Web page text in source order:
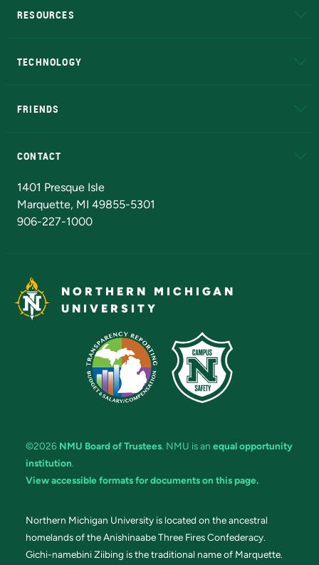
RESOURCES
TECHNOLOGY
FRIENDS
CONTACT
1401 Presque Isle
Marquette, MI 49855-5301
906-227-1000
NORTHERN MICHIGAN
UNIVERSITY
©2026 NMU Board of Trustees. NMU is an equal opportunity
institution.
View accessible formats for documents on this page.
Northern Michigan University is located on the ancestral
homelands of the Anishinaabe Three Fires Confederacy.
Gichi-namebini Ziibing is the traditional name of Marquette.